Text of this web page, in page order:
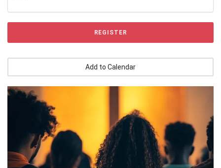
REGISTER
Add to Calendar